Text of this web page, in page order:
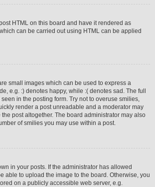
HTML on this board and have it rendered as
can be carried out using HTML can be applied
small images which can be used to express a
e.g. :) denotes happy, while :( denotes sad. The full
in the posting form. Try not to overuse smilies,
render a post unreadable and a moderator may
post altogether. The board administrator may also
of smilies you may use within a post.
in your posts. If the administrator has allowed
able to upload the image to the board. Otherwise, you
on a publicly accessible web server, e.g.